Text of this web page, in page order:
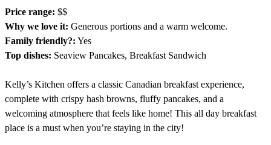
Price range: $$
Why we love it: Generous portions and a warm welcome.
Family friendly?: Yes
Top dishes: Seaview Pancakes, Breakfast Sandwich
Kelly’s Kitchen offers a classic Canadian breakfast experience,
complete with crispy hash browns, fluffy pancakes, and a
welcoming atmosphere that feels like home! This all day breakfast
place is a must when you’re staying in the city!